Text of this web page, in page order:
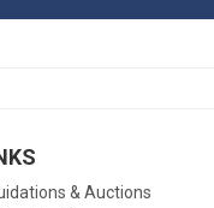
& Auctions